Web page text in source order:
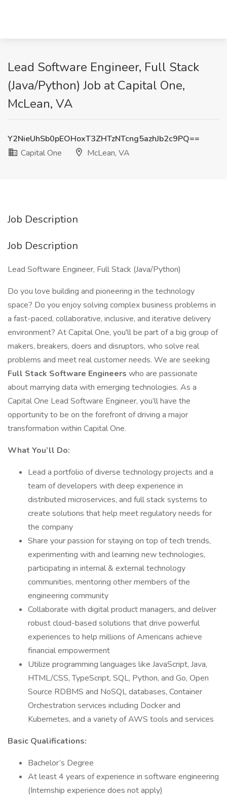
Lead Software Engineer, Full Stack
(Java/Python) Job at Capital One,
McLean, VA
Y2NieUhSb0pEOHoxT3ZHTzNTcng5azhJb2c9PQ==
Capital One
McLean, VA
Job Description
Job Description
Lead Software Engineer, Full Stack (Java/Python)
Do you love building and pioneering in the technology
space? Do you enjoy solving complex business problems in
a fast-paced, collaborative, inclusive, and iterative delivery
environment? At Capital One, you'll be part of a big group of
makers, breakers, doers and disruptors, who solve real
problems and meet real customer needs. We are seeking
Full Stack Software Engineers who are passionate
about marrying data with emerging technologies. As a
Capital One Lead Software Engineer, you’ll have the
opportunity to be on the forefront of driving a major
transformation within Capital One.
What You’ll Do:
Lead a portfolio of diverse technology projects and a
team of developers with deep experience in
distributed microservices, and full stack systems to
create solutions that help meet regulatory needs for
the company
Share your passion for staying on top of tech trends,
experimenting with and learning new technologies,
participating in internal & external technology
communities, mentoring other members of the
engineering community
Collaborate with digital product managers, and deliver
robust cloud-based solutions that drive powerful
experiences to help millions of Americans achieve
financial empowerment
Utilize programming languages like JavaScript, Java,
HTML/CSS, TypeScript, SQL, Python, and Go, Open
Source RDBMS and NoSQL databases, Container
Orchestration services including Docker and
Kubernetes, and a variety of AWS tools and services
Basic Qualifications:
Bachelor’s Degree
At least 4 years of experience in software engineering
(Internship experience does not apply)